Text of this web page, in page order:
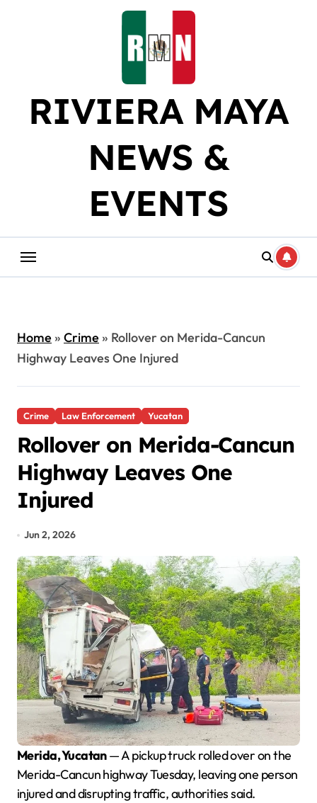
RIVIERA MAYA
NEWS &
EVENTS
Home» Crime» Rollover on Merida-Cancun
Highway Leaves One Injured
Crime Law Enforcement Yucatan
Rollover on Merida-Cancun
Highway Leaves One
Injured
Jun 2, 2026
Merida, Yucatan— A pickup truck rolled over on the
Merida-Cancun highway Tuesday, leaving one person
injured and disrupting traffic, authorities said.